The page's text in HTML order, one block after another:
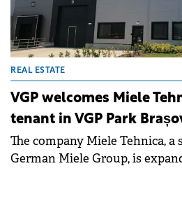
REAL ESTATE
VGP welcomes Miele
tenant in VGP Park
The company Miele Tehnica,
German Miele Group, is